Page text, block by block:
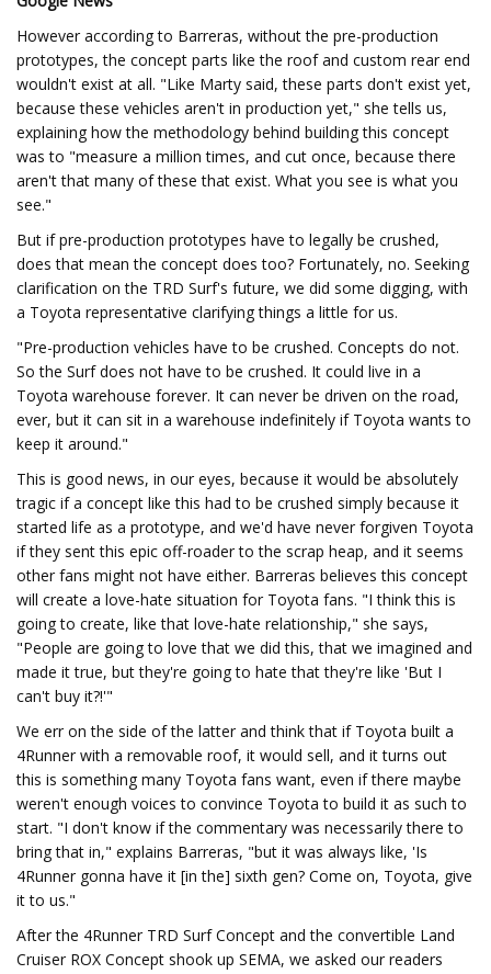
However according to Barreras, without the pre-production
prototypes, the concept parts like the roof and custom rear end
wouldn't exist at all. "Like Marty said, these parts don't exist yet,
because these vehicles aren't in production yet," she tells us,
explaining how the methodology behind building this concept
was to "measure a million times, and cut once, because there
aren't that many of these that exist. What you see is what you
see."
But if pre-production prototypes have to legally be crushed,
does that mean the concept does too? Fortunately, no. Seeking
clarification on the TRD Surf's future, we did some digging, with
a Toyota representative clarifying things a little for us.
"Pre-production vehicles have to be crushed. Concepts do not.
So the Surf does not have to be crushed. It could live in a
Toyota warehouse forever. It can never be driven on the road,
ever, but it can sit in a warehouse indefinitely if Toyota wants to
keep it around."
This is good news, in our eyes, because it would be absolutely
tragic if a concept like this had to be crushed simply because it
started life as a prototype, and we'd have never forgiven Toyota
if they sent this epic off-roader to the scrap heap, and it seems
other fans might not have either. Barreras believes this concept
will create a love-hate situation for Toyota fans. "I think this is
going to create, like that love-hate relationship," she says,
"People are going to love that we did this, that we imagined and
made it true, but they're going to hate that they're like 'But I
can't buy it?!'"
We err on the side of the latter and think that if Toyota built a
4Runner with a removable roof, it would sell, and it turns out
this is something many Toyota fans want, even if there maybe
weren't enough voices to convince Toyota to build it as such to
start. "I don't know if the commentary was necessarily there to
bring that in," explains Barreras, "but it was always like, 'Is
4Runner gonna have it [in the] sixth gen? Come on, Toyota, give
it to us."
After the 4Runner TRD Surf Concept and the convertible Land
Cruiser ROX Concept shook up SEMA, we asked our readers